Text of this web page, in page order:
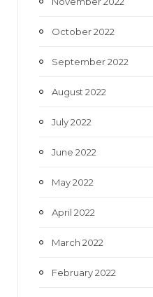
October 2022
September 2022
August 2022
July 2022
June 2022
May 2022
April 2022
March 2022
February 2022